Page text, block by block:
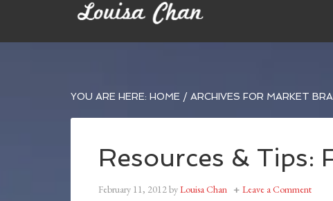
YOU ARE HERE: HOME / ARCHIVES FOR MARKET
Resources & Tips:
February 11, 2012byLouisa Chan Leave a Comment